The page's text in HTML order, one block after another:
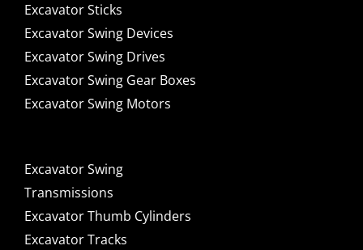
Excavator Sticks
Excavator Swing Devices
Excavator Swing Drives
Excavator Swing Gear Boxes
Excavator Swing Motors
Excavator Swing
Transmissions
Excavator Thumb Cylinders
Excavator Tracks